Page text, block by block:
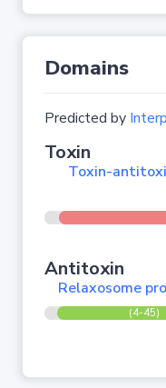
Domains
Predicted by
Toxin
Toxin-
Antitoxin
Relaxosome
(4-45)